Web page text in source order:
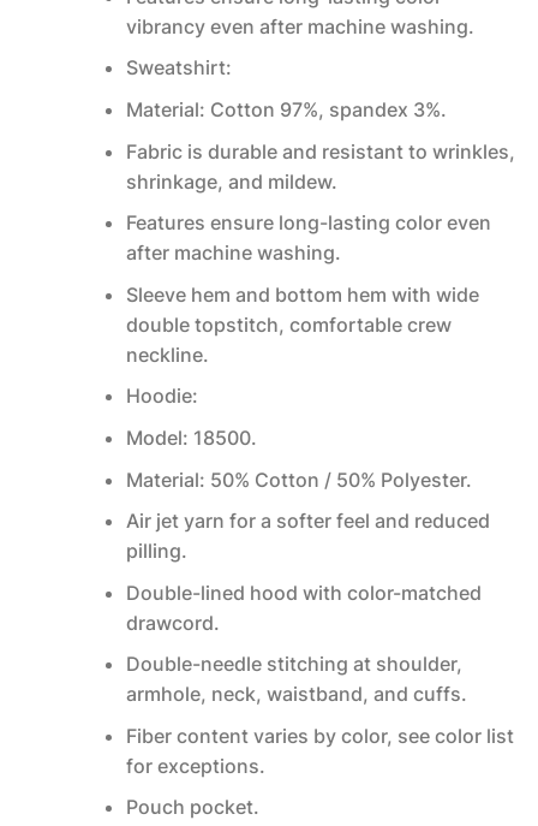
vibrancy even after machine washing.
Sweatshirt:
Material: Cotton 97%, spandex 3%.
Fabric is durable and resistant to wrinkles,
shrinkage, and mildew.
Features ensure long-lasting color even
after machine washing.
Sleeve hem and bottom hem with wide
double topstitch, comfortable crew
neckline.
Hoodie:
Model: 18500.
Material: 50% Cotton / 50% Polyester.
Air jet yarn for a softer feel and reduced
pilling.
Double-lined hood with color-matched
drawcord.
Double-needle stitching at shoulder,
armhole, neck, waistband, and cuffs.
Fiber content varies by color, see color list
for exceptions.
Pouch pocket.